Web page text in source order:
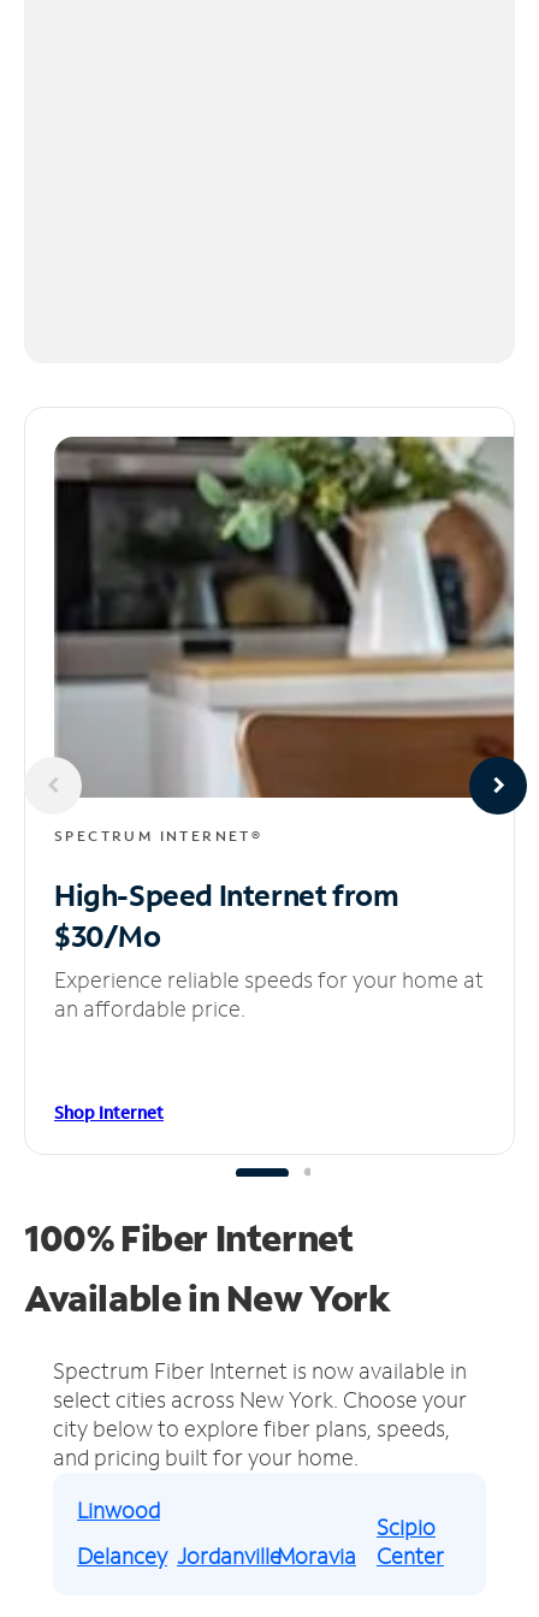
SPECTRUM INTERNET®
High-Speed Internetfrom
$30/Mo
Experience reliable speeds for your home at
an affordable price.
Shop Internet
100% Fiber Internet
Available in New York
Spectrum Fiber Internet is now available in
select cities across New York. Choose your
city below to explore fiber plans, speeds,
and pricing built for your home.
Linwood
Delancey JordanvilleMoravia
Scipio
Center